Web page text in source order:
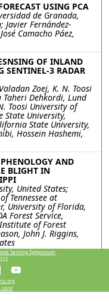
USING PCA
de Granada,
Javier Fernández-
Camacho Páez,
OF INLAND
SENTINEL-3 RADAR
Zoej, K. N. Toosi
Dehkordi, Lund
Toosi University of
State University,
State University,
Hossein Hashemi,
AND
BLIGHT IN
United States;
Tennessee at
University of Florida,
Forest Service,
of Forest
John J. Riggins,
of Arctic
Time Series Data
Yaokui Cui,
Ministry of
Sensing Symposium.